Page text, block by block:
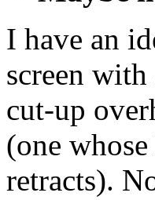
I have an
screen with
cut-up
(one whose
retracts).